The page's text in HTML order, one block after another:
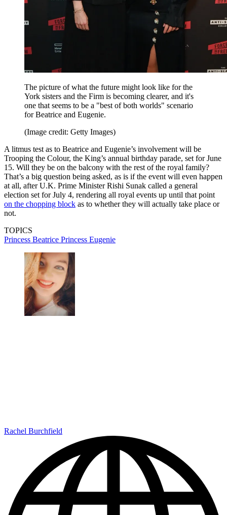
The picture of what the future might look like for the
York sisters and the Firm is becoming clearer, and it's
one that seems to be a "best of both worlds" scenario
for Beatrice and Eugenie.
(Image credit: Getty Images)
A litmus test as to Beatrice and Eugenie’s involvement will be
Trooping the Colour, the King’s annual birthday parade, set for June
15. Will they be on the balcony with the rest of the royal family?
That’s a big question being asked, as is if the event will even happen
at all, after U.K. Prime Minister Rishi Sunak called a general
election set for July 4, rendering all royal events up until that point
on the chopping block as to whether they will actually take place or
not.
TOPICS
Princess Beatrice Princess Eugenie
Rachel Burchfield